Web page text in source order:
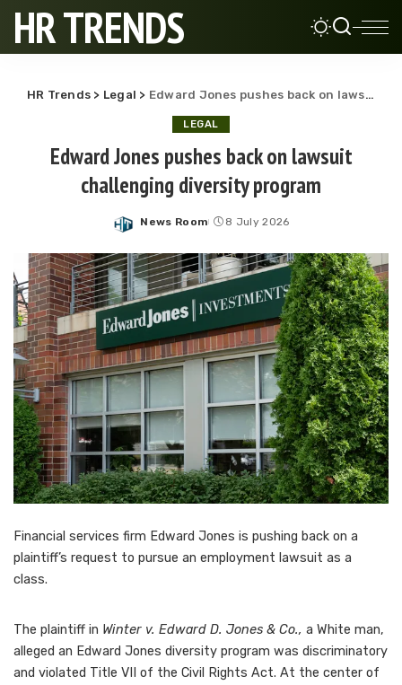
HR TRENDS
HR Trends > Legal > Edward Jones pushes back on lawsuit challenging diversity program
LEGAL
Edward Jones pushes back on lawsuit
challenging diversity program
Posted
News Room 8 July 2026
Financial services firm Edward Jones is pushing back on a
plaintiff’s request to pursue an employment lawsuit as a
class.
The plaintiff in Winter v. Edward D. Jones & Co., a White man,
alleged an Edward Jones diversity program was discriminatory
and violated Title VII of the Civil Rights Act. At the center of